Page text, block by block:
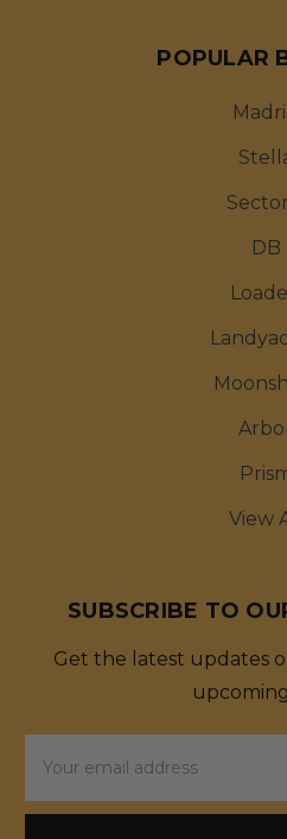
POPULAR
DB
View
SUBSCRIBE TO
Get the latest updates
Address